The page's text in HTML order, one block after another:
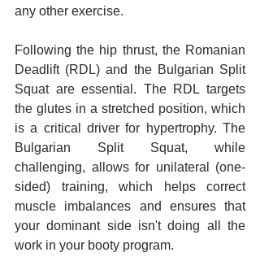
any other exercise.
Following the hip thrust, the Romanian
Deadlift (RDL) and the Bulgarian Split
Squat are essential. The RDL targets
the glutes in a stretched position, which
is a critical driver for hypertrophy. The
Bulgarian Split Squat, while
challenging, allows for unilateral (one-
sided) training, which helps correct
muscle imbalances and ensures that
your dominant side isn't doing all the
work in your booty program.